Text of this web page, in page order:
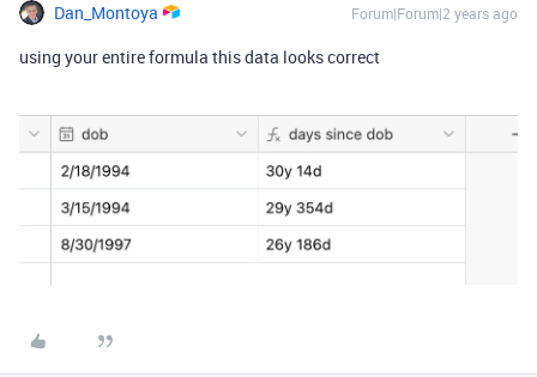
Dan_Montoya Forum|Forum|2 years ago
using your entire formula this data looks correct